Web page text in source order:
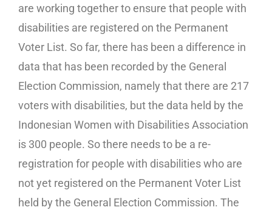
are working together to ensure that people with
disabilities are registered on the Permanent
Voter List. So far, there has been a difference in
data that has been recorded by the General
Election Commission, namely that there are 217
voters with disabilities, but the data held by the
Indonesian Women with Disabilities Association
is 300 people. So there needs to be a re-
registration for people with disabilities who are
not yet registered on the Permanent Voter List
held by the General Election Commission. The